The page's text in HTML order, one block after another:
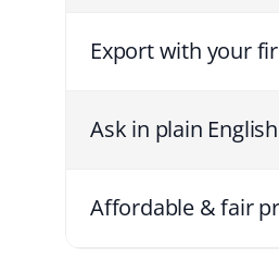
Export with your
Ask in plain English
Affordable & fair